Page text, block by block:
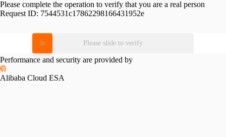
Please complete the operation to verify that you are a real person
Request ID: 7544531c17862298166431952e
Please slide to verify
Performance and security are provided by
Alibaba Cloud ESA